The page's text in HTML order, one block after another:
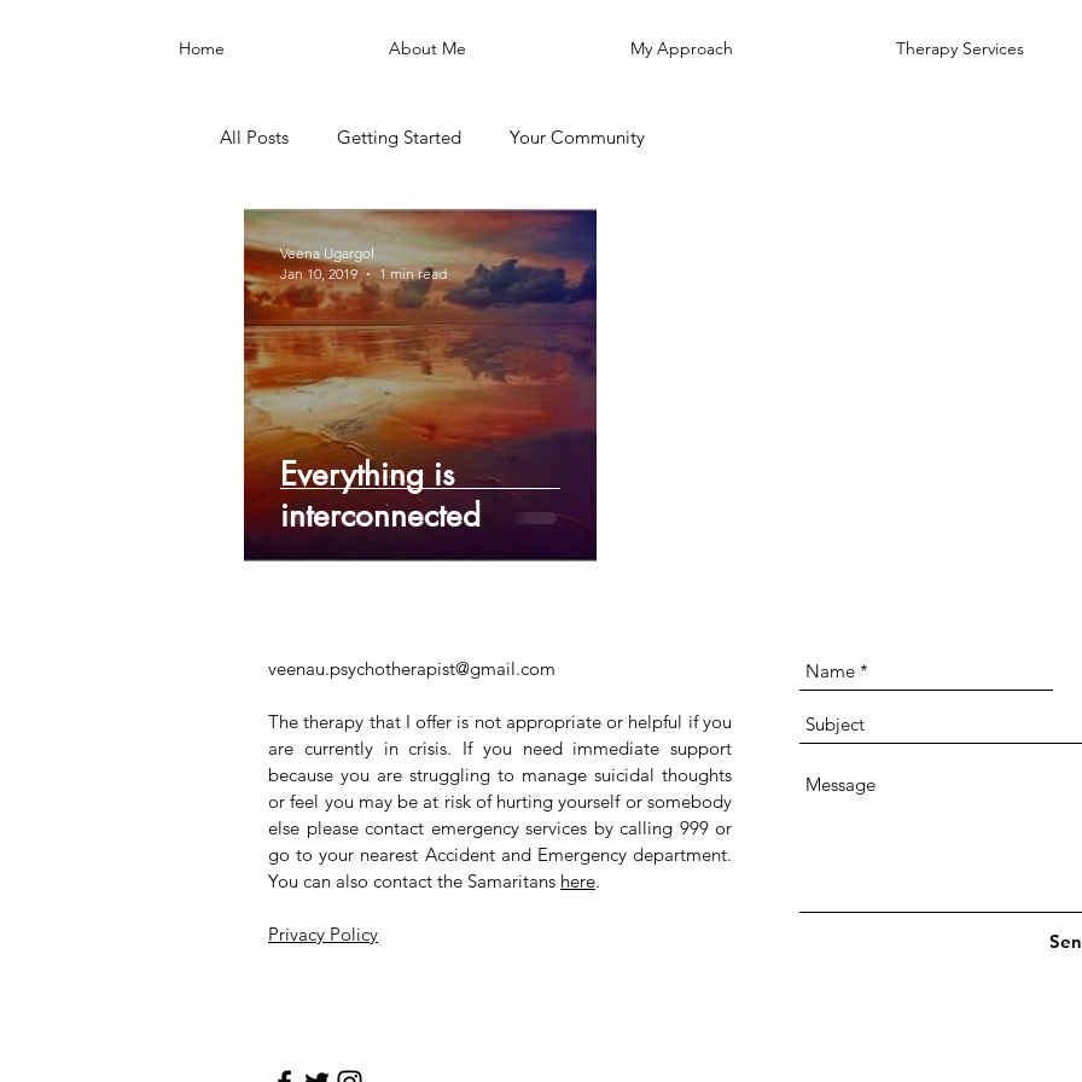
Home About Me My Approach Therapy Services
All Posts Getting Started Your Community
Everything is
interconnected
Veena Ugargol
Jan 10, 2019
1 min read
veenau.psychotherapist@gmail.com
The therapy that I offer is not appropriate or helpful if you
are currently in crisis. If you need immediate support
because you are struggling to manage suicidal thoughts
or feel you may be at risk of hurting yourself or somebody
else please contact emergency services by calling 999 or
go to your nearest Accident and Emergency department.
You can also contact the Samaritans here.
Privacy Policy